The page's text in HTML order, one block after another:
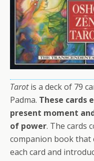
Tarotis a deck of 79
Padma. These cards
present moment
of power. The cards
companion book that
each card and